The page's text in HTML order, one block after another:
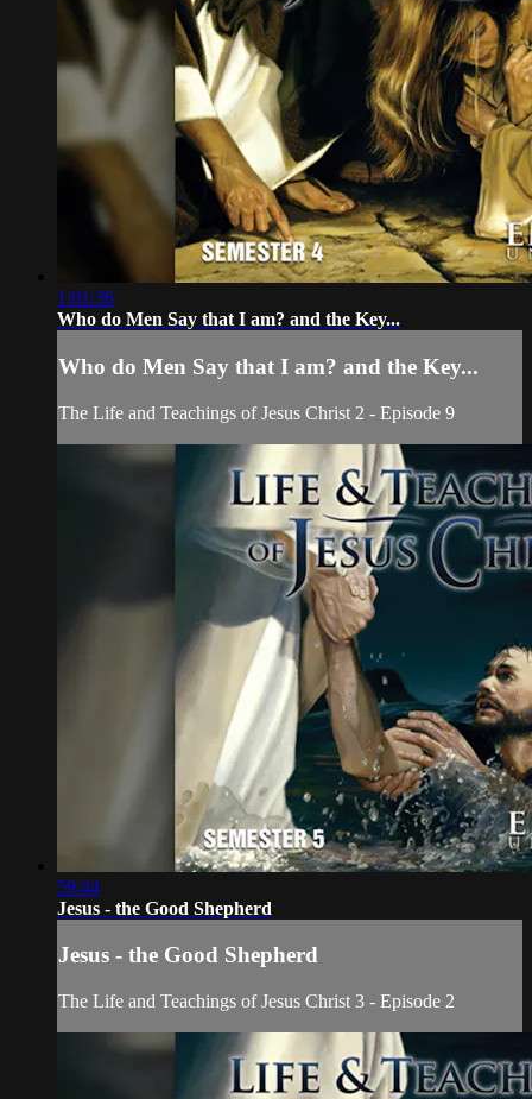
1:01:36
Who do Men Say that I am? and the Key...
Who do Men Say that I am? and the Key...
The Life and Teachings of Jesus Christ 2 - Episode 9
59:44
Jesus - the Good Shepherd
Jesus - the Good Shepherd
The Life and Teachings of Jesus Christ 3 - Episode 2